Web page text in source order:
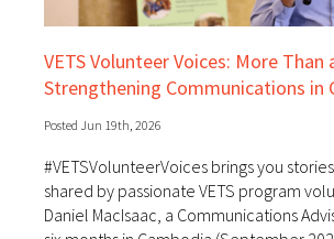
VETS Volunteer Voices: More
Strengthening Communications in
Posted Jun 19th, 2026
#VETSVolunteerVoices brings you
shared by passionate VETS program
Daniel MacIsaac, a Communications